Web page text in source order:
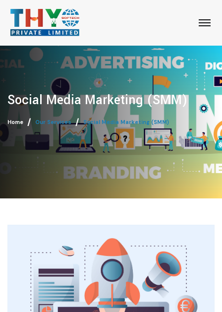
Social Media Marketing (SMM)
Home Our Services Social Media Marketing (SMM)